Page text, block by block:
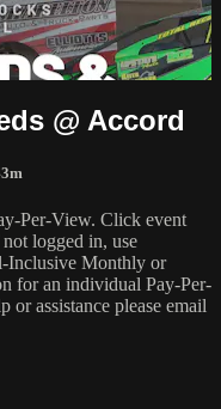
@ Accord
Per-View. Click event
logged in, use
Inclusive Monthly or
for an individual Pay-Per-
or assistance please email